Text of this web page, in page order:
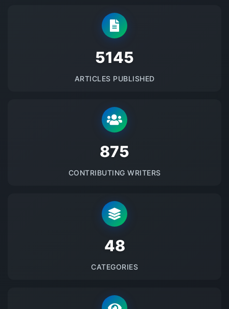
5145
ARTICLES PUBLISHED
875
CONTRIBUTING WRITERS
48
CATEGORIES